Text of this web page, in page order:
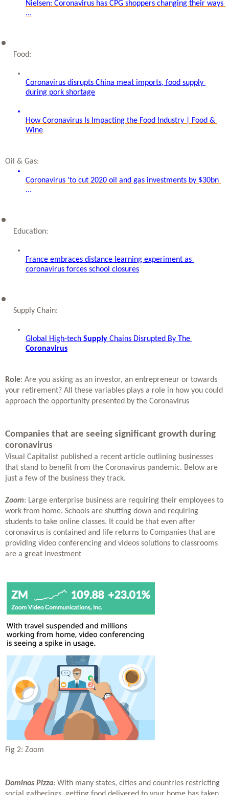
Nielsen: Coronavirus has CPG shoppers changing their ways
...
Food:
Coronavirus disrupts China meat imports, food supply
during pork shortage
How Coronavirus Is Impacting the Food Industry | Food &
Wine
Oil & Gas:
Coronavirus 'to cut 2020 oil and gas investments by $30bn
...
Education:
France embraces distance learning experiment as
coronavirus forces school closures
Supply Chain:
Global High-tech Supply
Chains Disrupted By The
Coronavirus
Role: Are you asking as an investor, an entrepreneur or towards
your retirement? All these variables plays a role in how you could
approach the opportunity presented by the Coronavirus
Companies that are seeing significant growth during
coronavirus
Visual Capitalist published a recent article outlining businesses
that stand to benefit from the Coronavirus pandemic. Below are
just a few of the business they track.
Zoom: Large enterprise business are requiring their employees to
work from home. Schools are shutting down and requiring
students to take online classes. It could be that even after
coronavirus is contained and life returns to Companies that are
providing video conferencing and videos solutions to classrooms
are a great investment
Fig 2: Zoom
Dominos Pizza: With many states, cities and countries restricting